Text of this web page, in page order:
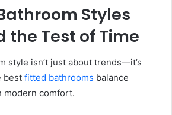
Styles
the Test of Time
style isn’t just about trends—it’s
best fitted bathrooms balance
modern comfort.